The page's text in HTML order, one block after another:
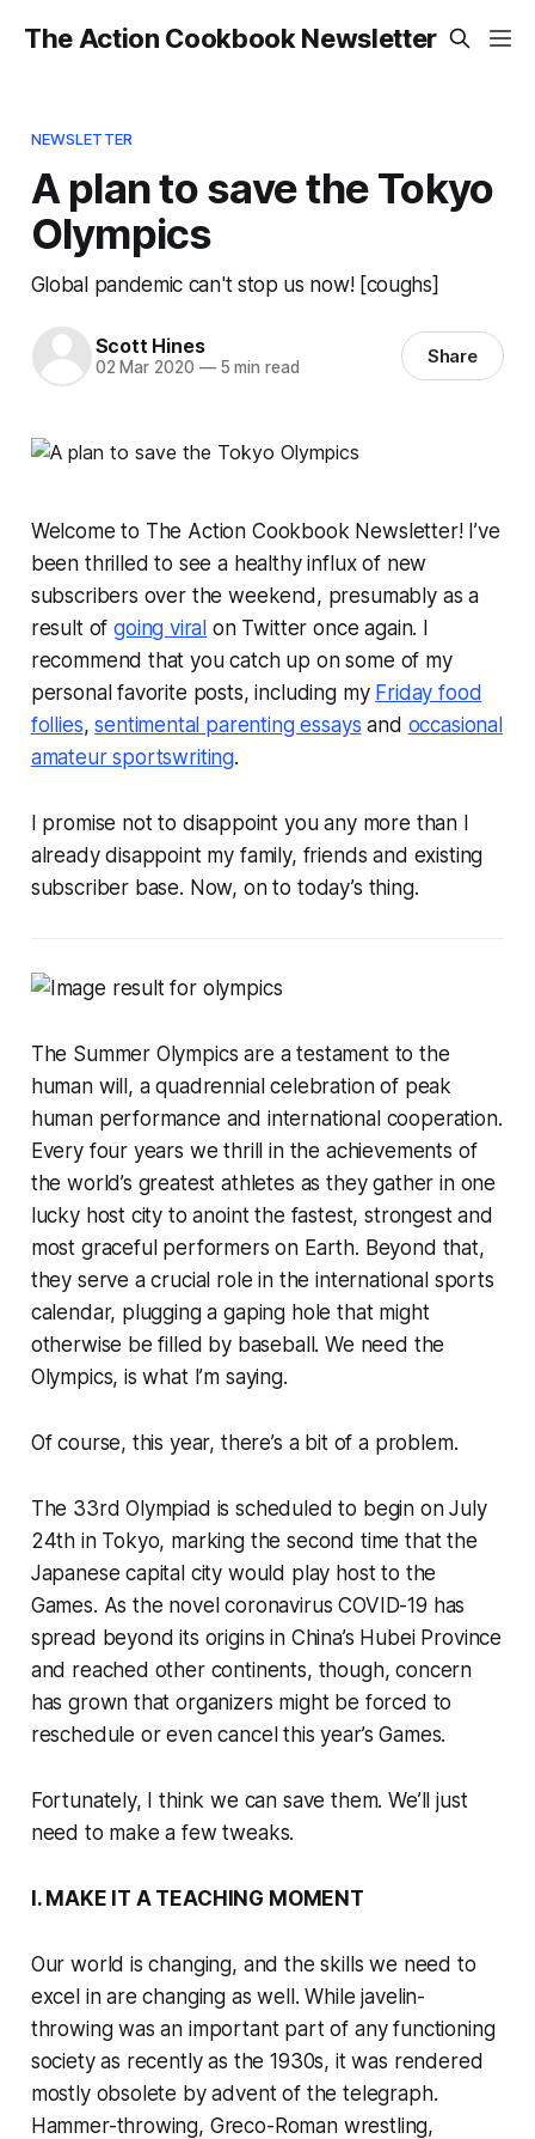
The Action Cookbook Newsletter
NEWSLETTER
A plan to save the Tokyo
Olympics
Global pandemic can't stop us now! [coughs]
Scott Hines
02 Mar 2020 —5 min read Share
Welcome to The Action Cookbook Newsletter! I’ve
been thrilled to see a healthy influx of new
subscribers over the weekend, presumably as a
result ofgoing viral on Twitter once again. I
recommend that you catch up on some of my
personal favorite posts, including my Friday food
follies,sentimental parenting essays and occasional
amateur sportswriting.
I promise not to disappoint you any more than I
already disappoint my family, friends and existing
subscriber base. Now, on to today’s thing.
The Summer Olympics are a testament to the
human will, a quadrennial celebration of peak
human performance and international cooperation.
Every four years we thrill in the achievements of
the world’s greatest athletes as they gather in one
lucky host city to anoint the fastest, strongest and
most graceful performers on Earth. Beyond that,
they serve a crucial role in the international sports
calendar, plugging a gaping hole that might
otherwise be filled by baseball. We need the
Olympics, is what I’m saying.
Of course, this year, there’s a bit of a problem.
The 33rd Olympiad is scheduled to begin on July
24th in Tokyo, marking the second time that the
Japanese capital city would play host to the
Games. As the novel coronavirus COVID-19 has
spread beyond its origins in China’s Hubei Province
and reached other continents, though, concern
has grown that organizers might be forced to
reschedule or even cancel this year’s Games.
Fortunately, I think we can save them. We’ll just
need to make a few tweaks.
I. MAKE IT A TEACHING MOMENT
Our world is changing, and the skills we need to
excel in are changing as well. While javelin-
throwing was an important part of any functioning
society as recently as the 1930s, it was rendered
mostly obsolete by advent of the telegraph.
Hammer-throwing, Greco-Roman wrestling,